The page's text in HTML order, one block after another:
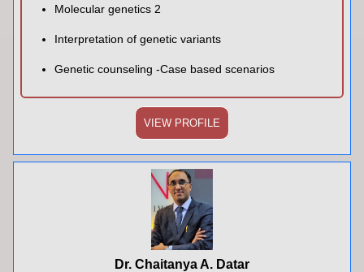
Molecular genetics 2
Interpretation of genetic variants
Genetic counseling -Case based scenarios
VIEW PROFILE
Dr. Chaitanya A. Datar